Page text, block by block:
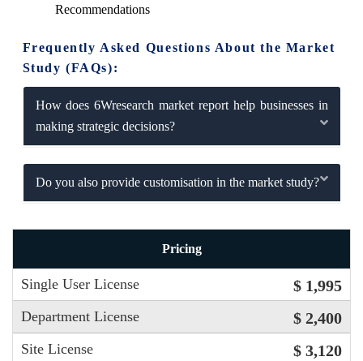
Recommendations
Frequently Asked Questions About the Market
Study (FAQs):
How does 6Wresearch market report help businesses in
making strategic decisions?
Do you also provide customisation in the market study?
Pricing
Single User License $ 1,995
Department License $ 2,400
Site License $ 3,120